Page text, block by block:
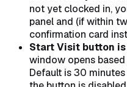
not yet clocked in,
panel and (if within
confirmation card
Start Visit button
window opens
Default is 30